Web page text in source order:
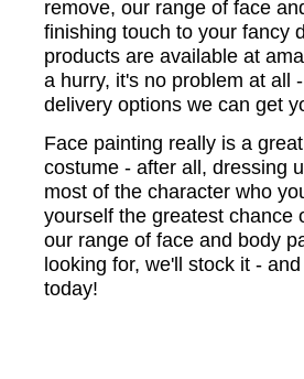
remove, our range of face
finishing touch to your fancy
products are available at
a hurry, it's no problem at all
delivery options we can get
Face painting really is a
costume - after all, dressing
most of the character who
yourself the greatest chance
our range of face and body
looking for, we'll stock it -
today!